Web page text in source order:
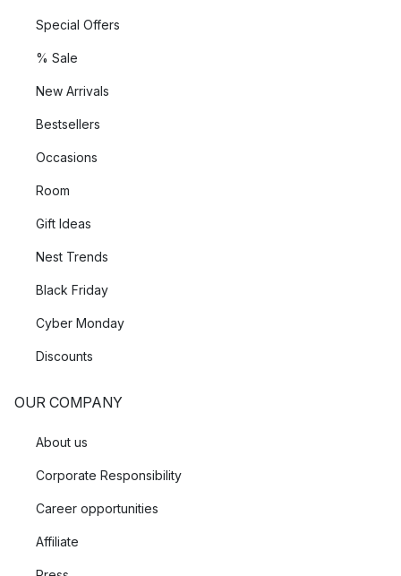
Special Offers
% Sale
New Arrivals
Bestsellers
Occasions
Room
Gift Ideas
Nest Trends
Black Friday
Cyber Monday
Discounts
OUR COMPANY
About us
Corporate Responsibility
Career opportunities
Affiliate